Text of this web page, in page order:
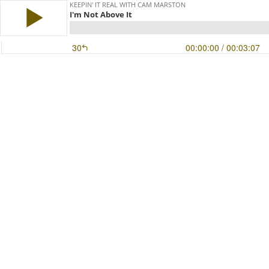
KEEPIN' IT REAL WITH CAM MARSTON
I'm Not Above It
30 00:00:00 / 00:03:07